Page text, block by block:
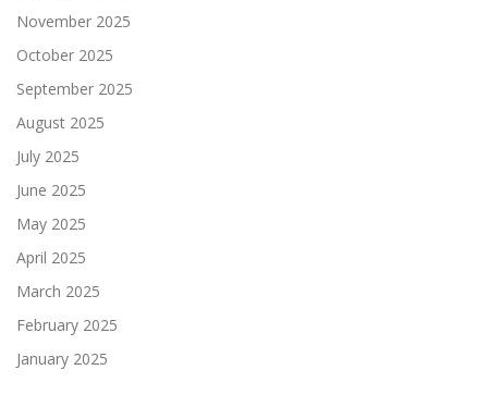
November 2025
October 2025
September 2025
August 2025
July 2025
June 2025
May 2025
April 2025
March 2025
February 2025
January 2025